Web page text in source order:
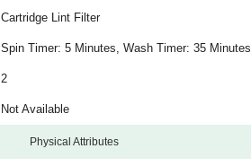
Cartridge Lint Filter
Spin Timer: 5 Minutes, Wash Timer: 35 Minutes
2
Not Available
Physical Attributes